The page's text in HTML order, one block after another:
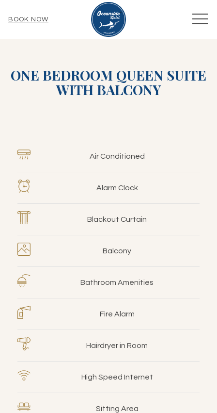
BOOK NOW
ONE BEDROOM QUEEN SUITE
WITH BALCONY
Air Conditioned
Alarm Clock
Blackout Curtain
Balcony
Bathroom Amenities
Fire Alarm
Hairdryer in Room
High Speed Internet
Sitting Area